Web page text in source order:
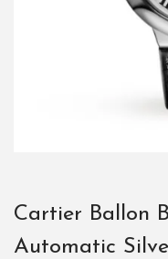
Cartier Ballon
Automatic